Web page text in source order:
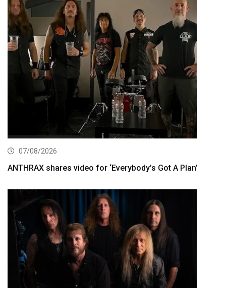
07/08/2026
ANTHRAX shares video for ‘Everybody’s Got A Plan’